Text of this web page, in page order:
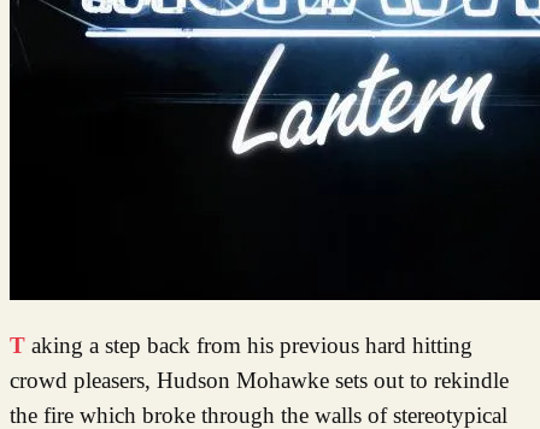
Taking a step back from his previous hard hitting
crowd pleasers, Hudson Mohawke sets out to rekindle
the fire which broke through the walls of stereotypical